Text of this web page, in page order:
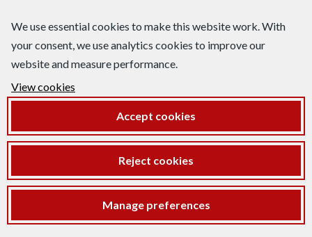
We use essential cookies to make this website work. With
your consent, we use analytics cookies to improve our
website and measure performance.
View cookies
Accept cookies
Reject cookies
Manage preferences